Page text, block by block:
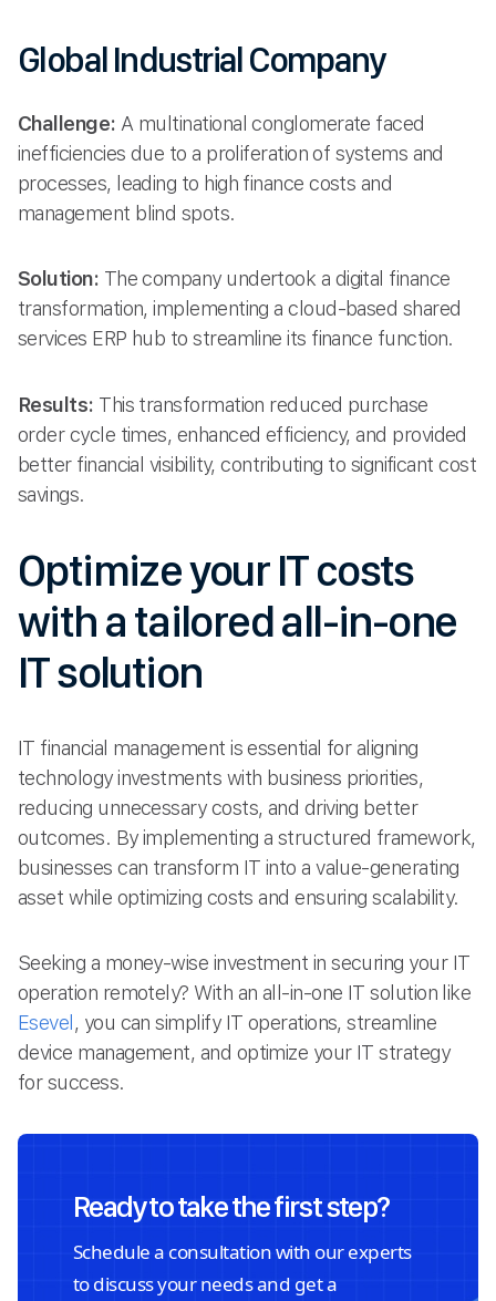
Global Industrial Company
Challenge: A multinational conglomerate faced
inefficiencies due to a proliferation of systems and
processes, leading to high finance costs and
management blind spots.
Solution: The company undertook a digital finance
transformation, implementing a cloud-based shared
services ERP hub to streamline its finance function.
Results: This transformation reduced purchase
order cycle times, enhanced efficiency, and provided
better financial visibility, contributing to significant cost
savings.
Optimize your IT costs
with a tailored all-in-one
IT solution
IT financial management is essential for aligning
technology investments with business priorities,
reducing unnecessary costs, and driving better
outcomes. By implementing a structured framework,
businesses can transform IT into a value-generating
asset while optimizing costs and ensuring scalability.
Seeking a money-wise investment in securing your IT
operation remotely? With an all-in-one IT solution like
Esevel , you can simplify IT operations, streamline
device management, and optimize your IT strategy
for success.
Ready to take the first step?
Schedule a consultation with our experts
to discuss your needs and get a